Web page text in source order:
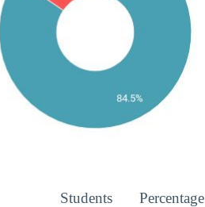
Students Percentage